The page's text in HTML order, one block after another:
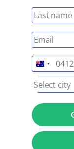
Australia
+61